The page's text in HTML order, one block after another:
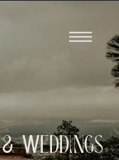
Weddings